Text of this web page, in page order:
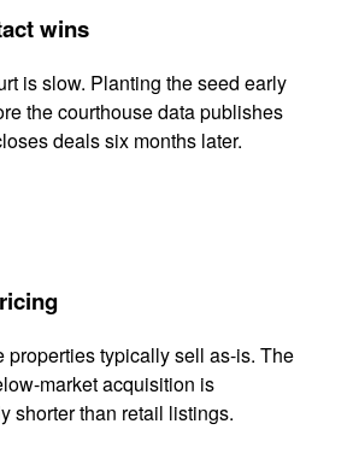
wins
is slow. Planting the seed early
the courthouse data publishes
deals six months later.
properties typically sell as-is. The
market acquisition is
shorter than retail listings.